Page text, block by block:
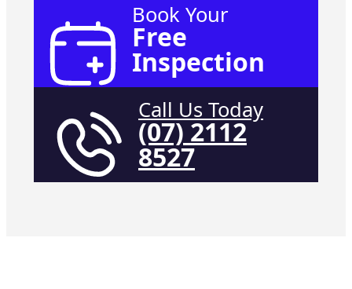
Book Your
Free
Inspection
Call Us Today
(07) 2112
8527